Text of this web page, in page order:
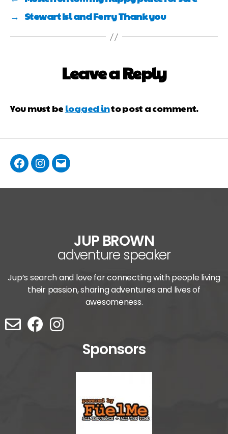
→ Stewart Isl and Ferry Thank you
Leave a Reply
You must be logged into post a comment.
JUP BROWN
adventure speaker
Jup’s search and love for connecting with people living
their passion, sharing adventures and lives of
awesomeness.
Sponsors